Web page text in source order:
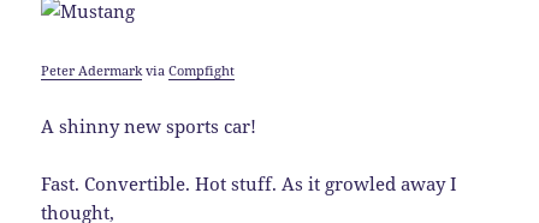
Peter Adermark viaCompfight
A shinny new sports car!
Fast. Convertible. Hot stuff. As it growled away I
thought,